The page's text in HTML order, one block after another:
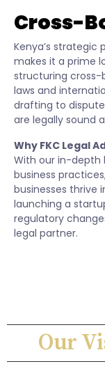
Cross-
Kenya’s strategic
makes it a prime
structuring cross-
laws and
drafting to
are legally sound
Why FKC Legal
With our in-depth
business
businesses thrive
launching a
regulatory
legal partner.
Our